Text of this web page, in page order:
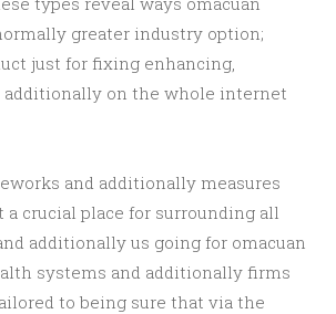
greater industry option;
just for fixing enhancing,
additionally on the whole internet
and additionally measures
a crucial place for surrounding all
additionally us going for omacuan
systems and additionally firms
to being sure that via the